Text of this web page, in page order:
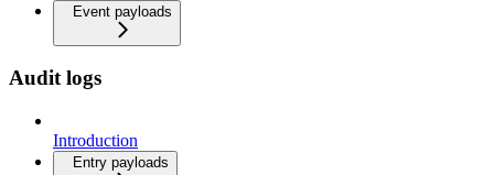
Event payloads
Audit logs
Introduction
Entry payloads